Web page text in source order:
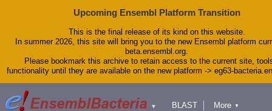
Upcoming Ensembl Platform Transition
This is the final release of its kind on this website.
In summer 2026, this site will bring you to the new Ensembl platform
beta.ensembl.org.
Please bookmark this archive to retain access to the current site,
functionality until they are available on the new platform -> eg63-
▼
BLAST
More ▼